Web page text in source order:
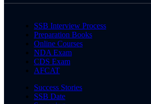
SSB Interview Process
Preparation Books
Online Courses
NDA Exam
CDS Exam
AFCAT
Success Stories
SSB Date